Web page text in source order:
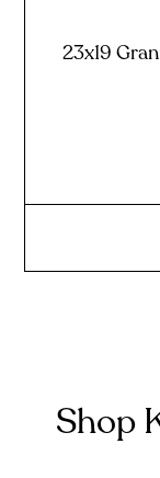
23x19
Shop